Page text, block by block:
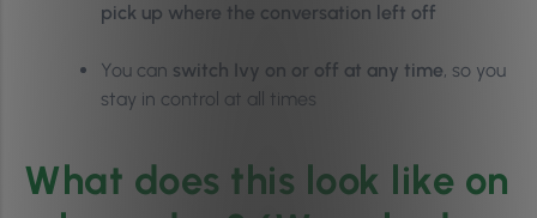
pick up where the conversation left off
You can switch Ivy on or off at any time, so you
stay in control at all times
What does this look like on